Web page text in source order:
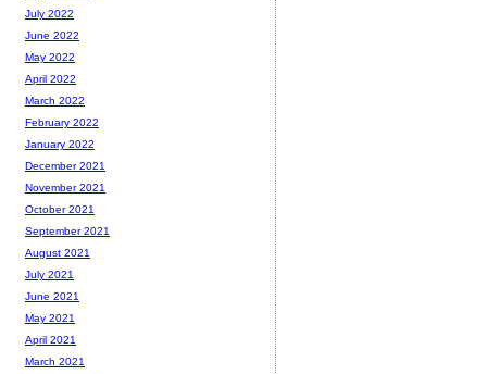
July 2022
June 2022
May 2022
April 2022
March 2022
February 2022
January 2022
December 2021
November 2021
October 2021
September 2021
August 2021
July 2021
June 2021
May 2021
April 2021
March 2021